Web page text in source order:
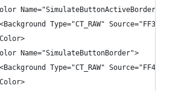
Name="SimulateButtonActiveBorder">
Type="CT_RAW"
Name="SimulateButtonBorder">
Type="CT_RAW"